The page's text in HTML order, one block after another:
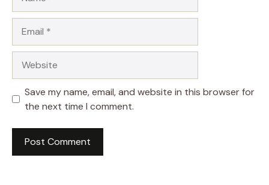
Save my name, email, and website in this browser for
the next time I comment.